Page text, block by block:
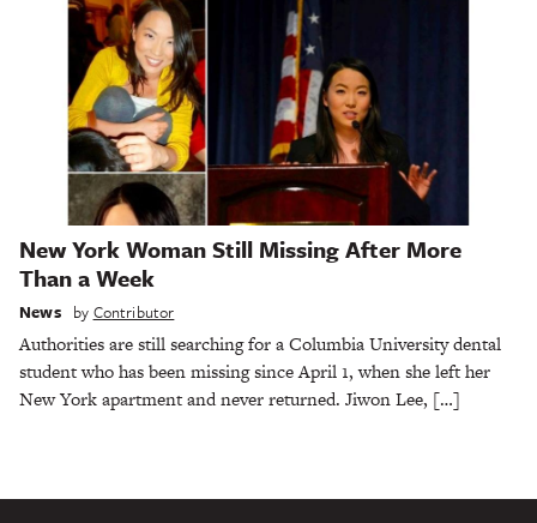
New York Woman Still Missing After More
Than a Week
News by Contributor
Authorities are still searching for a Columbia University dental
student who has been missing since April 1, when she left her
New York apartment and never returned. Jiwon Lee, […]